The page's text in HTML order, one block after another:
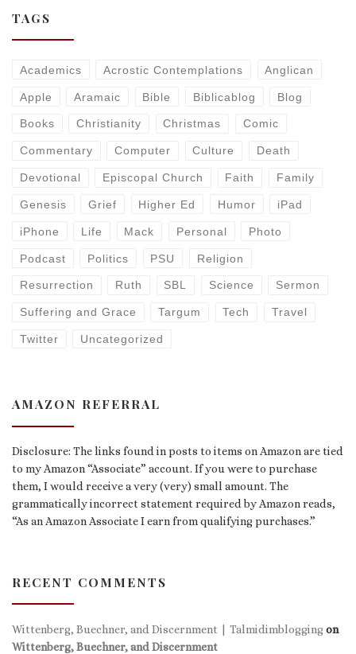
TAGS
Academics Acrostic Contemplations Anglican
Apple Aramaic Bible Biblicablog Blog
Books Christianity Christmas Comic
Commentary Computer Culture Death
Devotional Episcopal Church Faith Family
Genesis Grief Higher Ed Humor iPad
iPhone Life Mack Personal Photo
Podcast Politics PSU Religion
Resurrection Ruth SBL Science Sermon
Suffering and Grace Targum Tech Travel
Twitter Uncategorized
AMAZON REFERRAL
Disclosure: The links found in posts to items on Amazon are tied
to my Amazon “Associate” account. If you were to purchase
them, I would receive a very (very) small amount. The
grammatically incorrect statement required by Amazon reads,
“As an Amazon Associate I earn from qualifying purchases.”
RECENT COMMENTS
Wittenberg, Buechner, and Discernment | Talmidimbloggingon
Wittenberg, Buechner, and Discernment